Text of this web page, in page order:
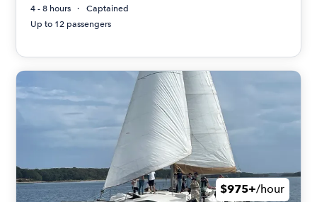
4 - 8 hours
Captained
Up to 12 passengers
$975+/hour